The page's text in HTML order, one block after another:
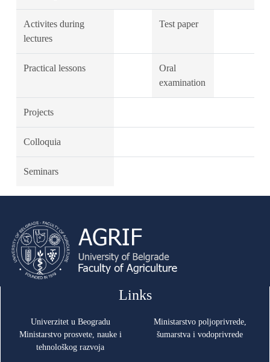
Activites during
lectures
Test paper
Practical lessons
Oral
examination
Projects
Colloquia
Seminars
Links
Univerzitet u Beogradu
Ministarstvo prosvete, nauke i
tehnološkog razvoja
Ministarstvo poljoprivrede,
šumarstva i vodoprivrede